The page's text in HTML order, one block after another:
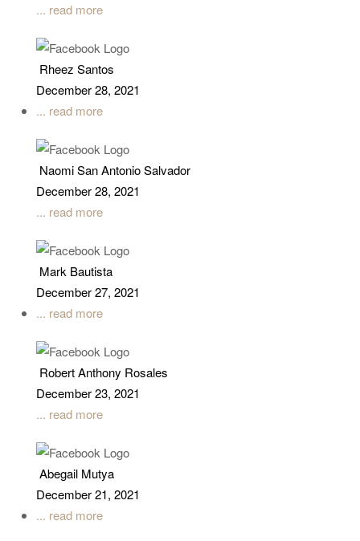
... read more
December 28, 2021
... read more
Naomi San Antonio Salvador
December 28, 2021
... read more
Mark Bautista
December 27, 2021
... read more
Robert Anthony Rosales
December 23, 2021
... read more
Abegail Mutya
December 21, 2021
... read more